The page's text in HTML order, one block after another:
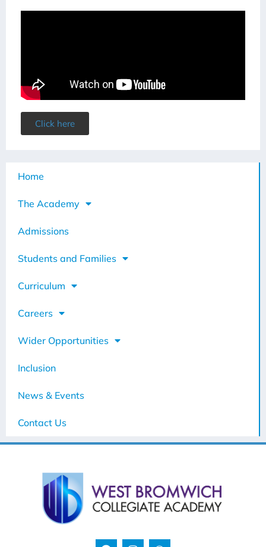
Home
The Academy
Admissions
Students and Families
Curriculum
Careers
Wider Opportunities
Inclusion
News & Events
Contact Us
Click here